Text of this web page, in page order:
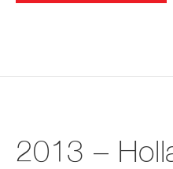
2013 –